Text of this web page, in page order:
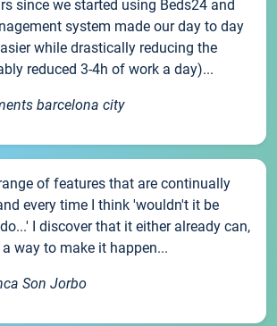
since we started using Beds24 and
system made our day to day
while drastically reducing the
reduced 3-4h of work a day)...
barcelona city
of features that are continually
every time I think 'wouldn't it be
I discover that it either already can,
way to make it happen...
Son Jorbo